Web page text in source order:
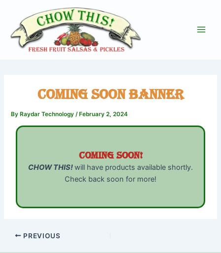
content
Coming Soon Banner
ByRaydar Technology /February 2, 2024
Coming Soon!
CHOW THIS!will have products available shortly.
Check back soon for more!
Post
PREVIOUS